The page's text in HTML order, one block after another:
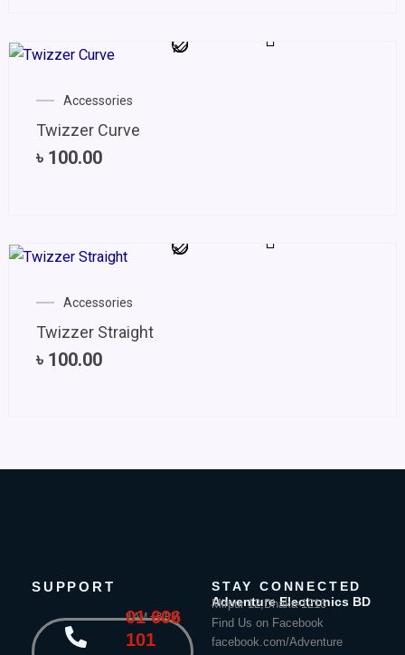
Accessories
Twizzer Curve
৳ 100.00
Accessories
Twizzer Straight
৳ 100.00
SUPPORT
9 AM - 8 PM
01 606
101
STAY CONNECTED
Adventure Electronics BD
Mirpur 12,Dhaka-1216
Find Us on Facebook
facebook.com/Adventure